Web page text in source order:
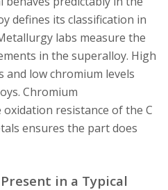
defines its classification in
labs measure the
in the superalloy. High
and low chromium levels
Chromium
resistance of the C
ensures the part does
in a Typical